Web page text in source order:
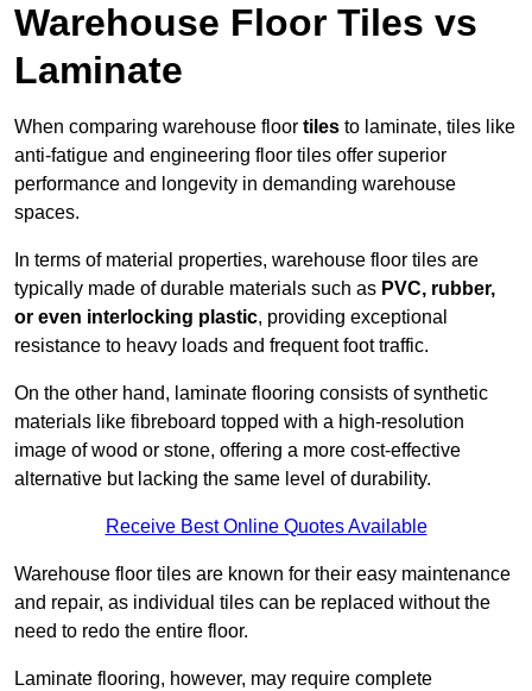
Warehouse Floor Tiles vs
Laminate
When comparing warehouse floor tiles to laminate, tiles like
anti-fatigue and engineering floor tiles offer superior
performance and longevity in demanding warehouse
spaces.
In terms of material properties, warehouse floor tiles are
typically made of durable materials such as PVC, rubber,
or even interlocking plastic, providing exceptional
resistance to heavy loads and frequent foot traffic.
On the other hand, laminate flooring consists of synthetic
materials like fibreboard topped with a high-resolution
image of wood or stone, offering a more cost-effective
alternative but lacking the same level of durability.
Receive Best Online Quotes Available
Warehouse floor tiles are known for their easy maintenance
and repair, as individual tiles can be replaced without the
need to redo the entire floor.
Laminate flooring, however, may require complete